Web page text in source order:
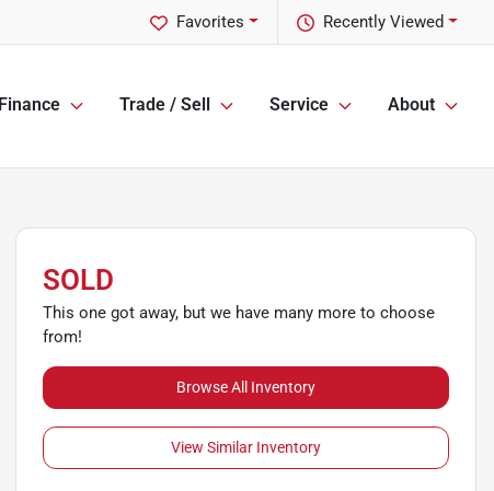
Recently Viewed
Favorites
Finance Trade / Sell Service About
SOLD
This one got away, but we have many more to choose
from!
Browse All Inventory
View Similar Inventory